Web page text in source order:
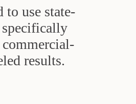
to use state-
specifically
results.